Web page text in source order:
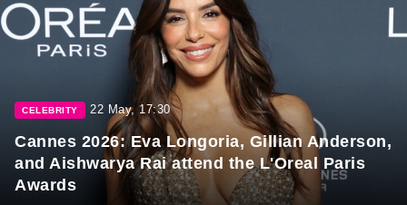
CELEBRITY 22 May, 17:30
Cannes 2026: Eva Longoria, Gillian Anderson,
and Aishwarya Rai attend the L'Oreal Paris
Awards